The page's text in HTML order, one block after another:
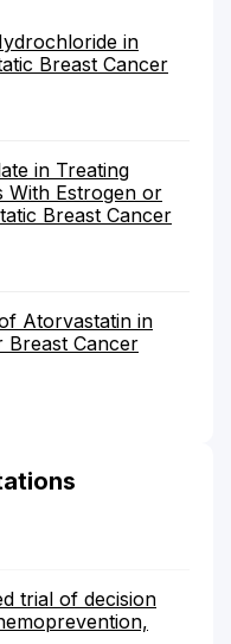
in
Breast Cancer
in Treating
With Estrogen or
Breast Cancer
Atorvastatin in
Breast Cancer
trial of decision